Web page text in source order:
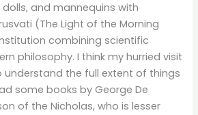
and mannequins with
(The Light of the Morning
combining scientific
philosophy. I think my hurried visit
the full extent of things
some books by George De
of the Nicholas, who is lesser